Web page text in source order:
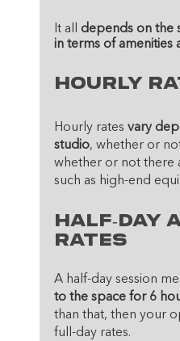
It all depends on the
in terms of amenities
Hourly
Hourly rates vary
studio, whether or
whether or not there
such as high-end
Half-Day
Rates
A half-day session
to the space for 6
than that, then your
full-day rates.